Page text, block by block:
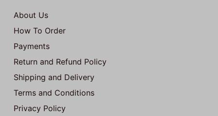
About Us
How To Order
Payments
Return and Refund Policy
Shipping and Delivery
Terms and Conditions
Privacy Policy